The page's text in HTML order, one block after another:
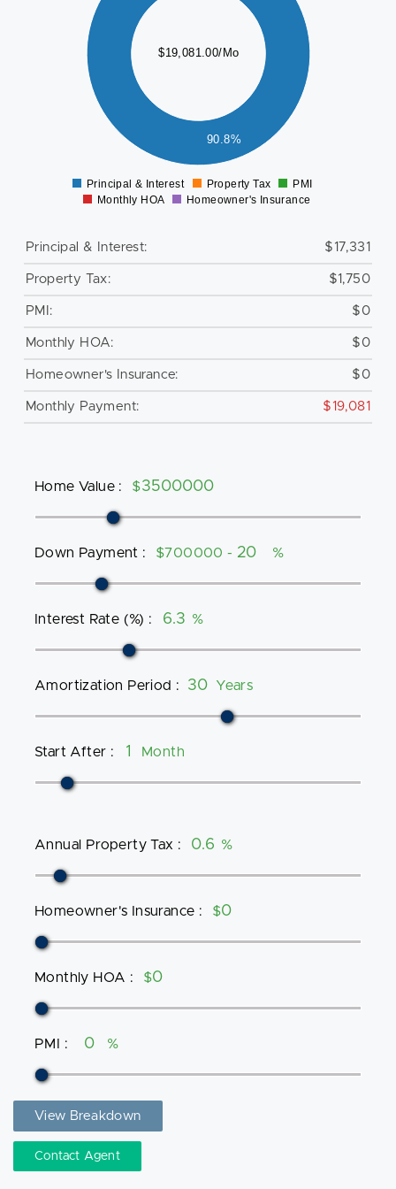
$19,081.00/Mo
90.8%
Principal & Interest Property Tax
PMI
Monthly HOA
Homeowner's Insurance
Principal & Interest: $17,331
Property Tax: $1,750
PMI: $0
Monthly HOA: $0
Homeowner's Insurance: $0
Monthly Payment: $19,081
Home Value : $
Down Payment : $700000 - %
Interest Rate (%) : %
Amortization Period : Years
Start After : Month
Annual Property Tax : %
Homeowner's Insurance : $
Monthly HOA : $
PMI : %
View Breakdown
Contact Agent